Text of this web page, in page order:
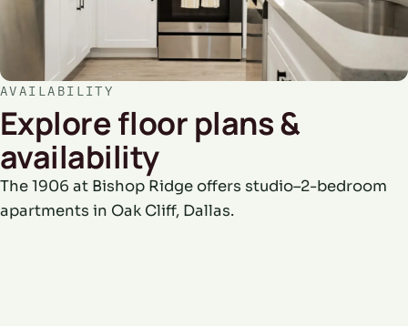
AVAILABILITY
Explore floor plans &
availability
The 1906 at Bishop Ridge offers studio–2-bedroom
apartments in Oak Cliff, Dallas.